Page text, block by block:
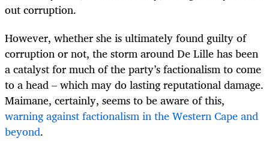
out corruption.
However, whether she is ultimately found guilty of
corruption or not, the storm around De Lille has been
a catalyst for much of the party’s factionalism to come
to a head – which may do lasting reputational damage.
Maimane, certainly, seems to be aware of this,
warning against factionalism in the Western Cape and
beyond.